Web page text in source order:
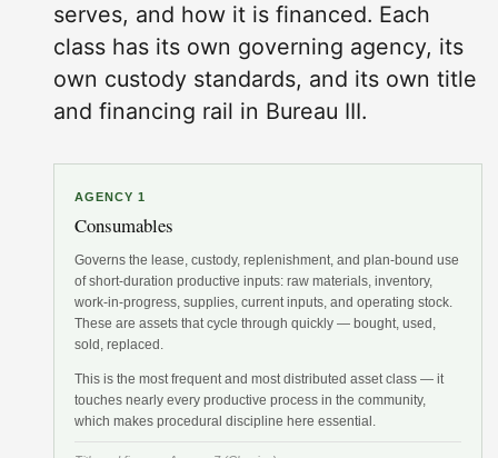
serves, and how it is financed. Each
class has its own governing agency, its
own custody standards, and its own title
and financing rail in Bureau III.
AGENCY 1
Consumables
Governs the lease, custody, replenishment, and plan-bound use
of short-duration productive inputs: raw materials, inventory,
work-in-progress, supplies, current inputs, and operating stock.
These are assets that cycle through quickly — bought, used,
sold, replaced.
This is the most frequent and most distributed asset class — it
touches nearly every productive process in the community,
which makes procedural discipline here essential.